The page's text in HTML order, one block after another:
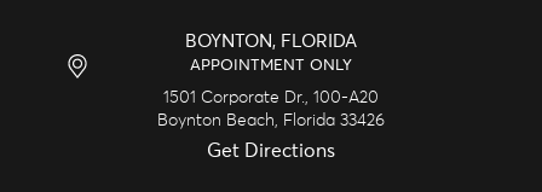
BOYNTON, FLORIDA
APPOINTMENT ONLY
1501 Corporate Dr., 100-A20
Boynton Beach,
Florida 33426
Get Directions